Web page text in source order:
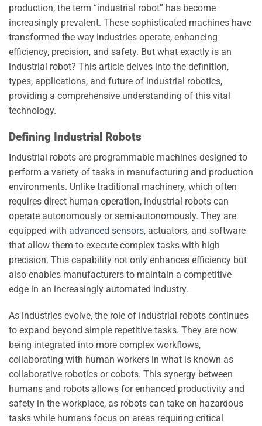
production, the term “industrial robot” has become
increasingly prevalent. These sophisticated machines have
transformed the way industries operate, enhancing
efficiency, precision, and safety. But what exactly is an
industrial robot? This article delves into the definition,
types, applications, and future of industrial robotics,
providing a comprehensive understanding of this vital
technology.
Defining Industrial Robots
Industrial robots are programmable machines designed to
perform a variety of tasks in manufacturing and production
environments. Unlike traditional machinery, which often
requires direct human operation, industrial robots can
operate autonomously or semi-autonomously. They are
equipped with advanced sensors, actuators, and software
that allow them to execute complex tasks with high
precision. This capability not only enhances efficiency but
also enables manufacturers to maintain a competitive
edge in an increasingly automated industry.
As industries evolve, the role of industrial robots continues
to expand beyond simple repetitive tasks. They are now
being integrated into more complex workflows,
collaborating with human workers in what is known as
collaborative robotics or cobots. This synergy between
humans and robots allows for enhanced productivity and
safety in the workplace, as robots can take on hazardous
tasks while humans focus on areas requiring critical